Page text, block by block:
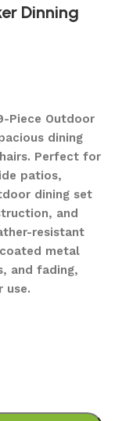
Dinning
Piece Outdoor
dining
Perfect for
patios,
dining set
and
resistant
metal
and fading,
use.